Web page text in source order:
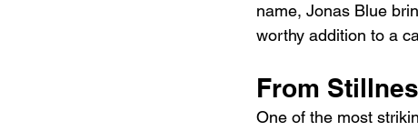
name, Jonas Blue
worthy addition to a
From
One of the most